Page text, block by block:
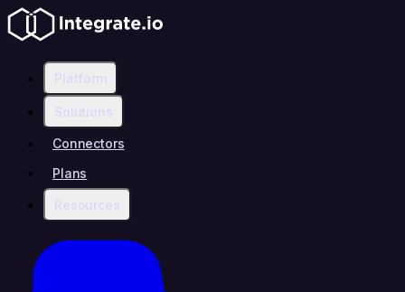
Platform
Solutions
Connectors
Plans
Resources